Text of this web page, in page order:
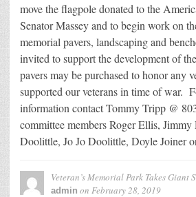
move the flagpole donated to the
Senator Massey and to begin work on
memorial pavers, landscaping and
invited to support the development of
pavers may be purchased to honor any
supported our veterans in time of war.
information contact Tommy Tripp @
committee members Roger Ellis, Jimmy
Doolittle, Jo Jo Doolittle, Doyle Joiner
Veteran’s Memorial Park Takes Giant
admin on February 28, 2019